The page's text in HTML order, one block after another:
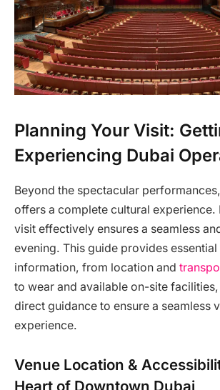
Planning Your Visit:
Experiencing Dubai
Beyond the spectacular performances,
offers a complete cultural experience.
visit effectively ensures a seamless
evening. This guide provides
information, from location and
to wear and available on-site
direct guidance to ensure a seamless
experience.
Venue Location &
Heart of Downtown Dubai